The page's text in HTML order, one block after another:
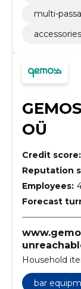
multi-
OÜ
Credit score:
Reputation
Employees:
Forecast
Household
bar